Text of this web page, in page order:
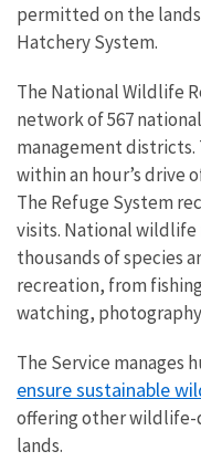
permitted on the
Hatchery System.
The National Wildlife
network of 567
management districts.
within an hour’s drive
The Refuge System
visits. National
thousands of species
recreation, from
watching,
The Service manages
ensure sustainable
offering other
lands.